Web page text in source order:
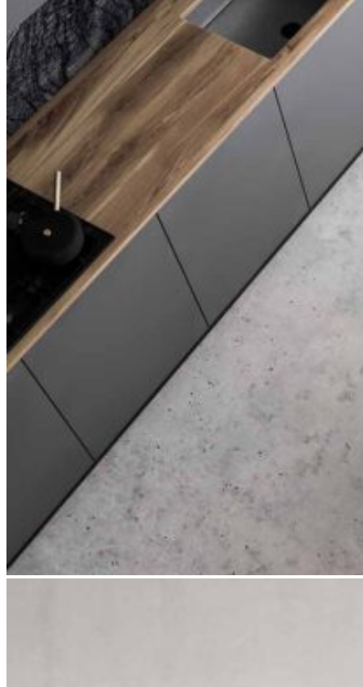
Left Sidebar
No Sidebar
Post Types
Standard
No Sidebar
Gallery
Link
Quote
Video
Audio
Shop
Product List
Product Single
Shop Layouts
Three Columns
Four Columns
Five Columns
Shop Pages
Checkout
My Account